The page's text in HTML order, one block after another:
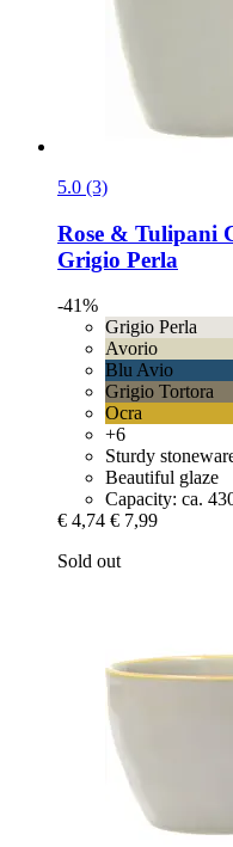
5.0 (3)
Rose & Tulipani
Grigio Perla
-41%
Grigio Perla
Avorio
Blu Avio
Grigio Tortora
Ocra
+6
Sturdy
Beautiful glaze
Capacity: ca.
€ 4,74 € 7,99
Sold out